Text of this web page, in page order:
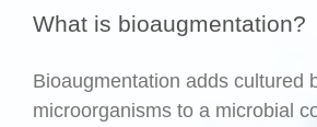
What is bioaugmentation?
Bioaugmentation adds cultured
microorganisms to a microbial